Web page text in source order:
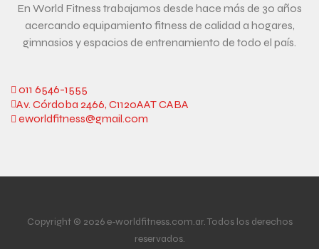
En World Fitness trabajamos desde hace más de 30 años
acercando equipamiento fitness de calidad a hogares,
gimnasios y espacios de entrenamiento de todo el país.
011 6546-1555
Av. Córdoba 2466, C1120AAT CABA
eworldfitness@gmail.com
Copyright © 2026 e-worldfitness.com.ar. Todos los derechos
reservados.